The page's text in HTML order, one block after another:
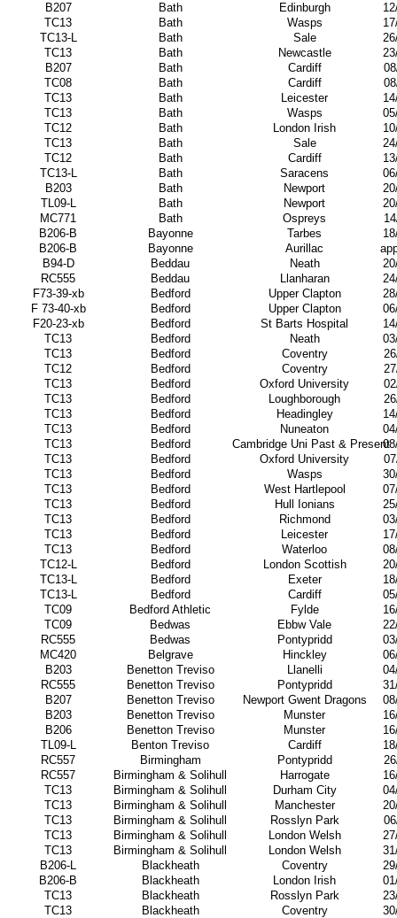
B207
Bath Edinburgh
TC13
Bath Wasps
TC13-L
Bath Sale
TC13
Bath Newcastle
B207
Bath Cardiff
TC08
Bath Cardiff
TC13
Bath Leicester
TC13
Bath Wasps
TC12
Bath London Irish
TC13
Bath Sale
TC12
Bath Cardiff
TC13-L
Bath Saracens
B203
Bath Newport
TL09-L
Bath Newport
MC771
Bath Ospreys
B206-B
Bayonne Tarbes
B206-B
Bayonne Aurillac
B94-D
Beddau Neath
RC555
Beddau Llanharan
F73-39-xb
Bedford Upper Clapton
F 73-40-xb
Bedford Upper Clapton
F20-23-xb
Bedford St Barts Hospital
TC13
Bedford Neath
TC13
Bedford Coventry
TC12
Bedford Coventry
TC13
Bedford Oxford University
TC13
Bedford Loughborough
TC13
Bedford Headingley
TC13
Bedford Nuneaton
TC13
Bedford Cambridge Uni Past & Present
TC13
Bedford Oxford University
TC13
Bedford Wasps
TC13
Bedford West Hartlepool
TC13
Bedford Hull Ionians
TC13
Bedford Richmond
TC13
Bedford Leicester
TC13
Bedford Waterloo
TC12-L
Bedford London Scottish
TC13-L
Bedford Exeter
TC13-L
Bedford Cardiff
TC09
Bedford Athletic Fylde
TC09
Bedwas Ebbw Vale
RC555
Bedwas Pontypridd
MC420
Belgrave Hinckley
B203
Benetton Treviso Llanelli
RC555
Benetton Treviso Pontypridd
B207
Benetton Treviso Newport Gwent Dragons
B203
Benetton Treviso Munster
B206
Benetton Treviso Munster
TL09-L
Benton Treviso Cardiff
RC557
Birmingham Pontypridd
RC557
Birmingham & Solihull Harrogate
TC13
Birmingham & Solihull Durham City
TC13
Birmingham & Solihull Manchester
TC13
Birmingham & Solihull Rosslyn Park
TC13
Birmingham & Solihull London Welsh
TC13
Birmingham & Solihull London Welsh
B206-L
Blackheath Coventry
B206-B
Blackheath London Irish
TC13
Blackheath Rosslyn Park
TC13
Blackheath Coventry